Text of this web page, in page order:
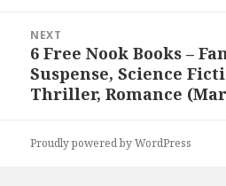
NEXT
Next
post:
6 Free Nook Books –
Suspense, Science
Thriller, Romance
Proudly powered by WordPress